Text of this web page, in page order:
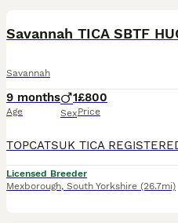
Savannah TICA SBTF
Savannah
9 months
Age
1
Sex
£800
Price
Licensed Breeder
Mexborough, South Yorkshire (26.7mi)